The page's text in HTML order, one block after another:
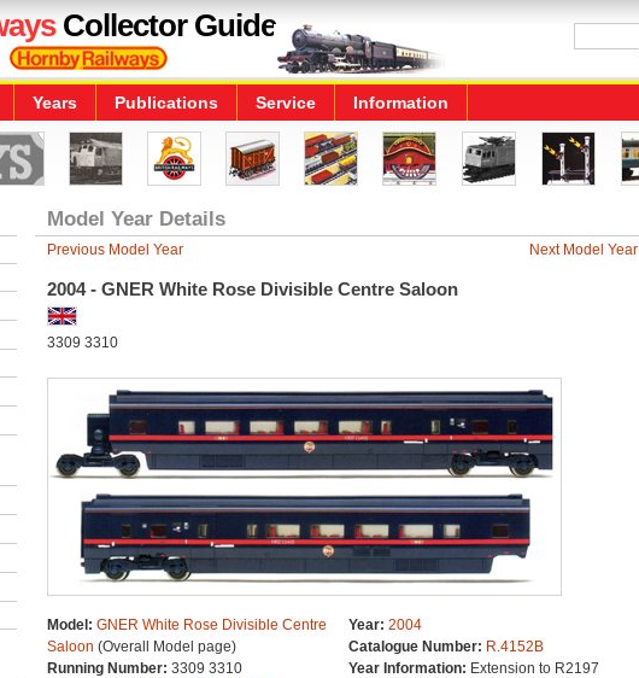
Collector Guide
Years Publications Service Information
Model Year Details
Previous Model Year Next Model Year
2004 - GNER White Rose Divisible Centre Saloon
3309 3310
Model: GNER White Rose Divisible Centre
Saloon (Overall Model page)
Running Number: 3309 3310
Year: 2004
Catalogue Number: R.4152B
Year Information: Extension to R2197